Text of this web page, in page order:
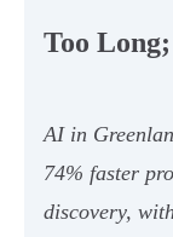
Too
AI in
74% faster
discovery,